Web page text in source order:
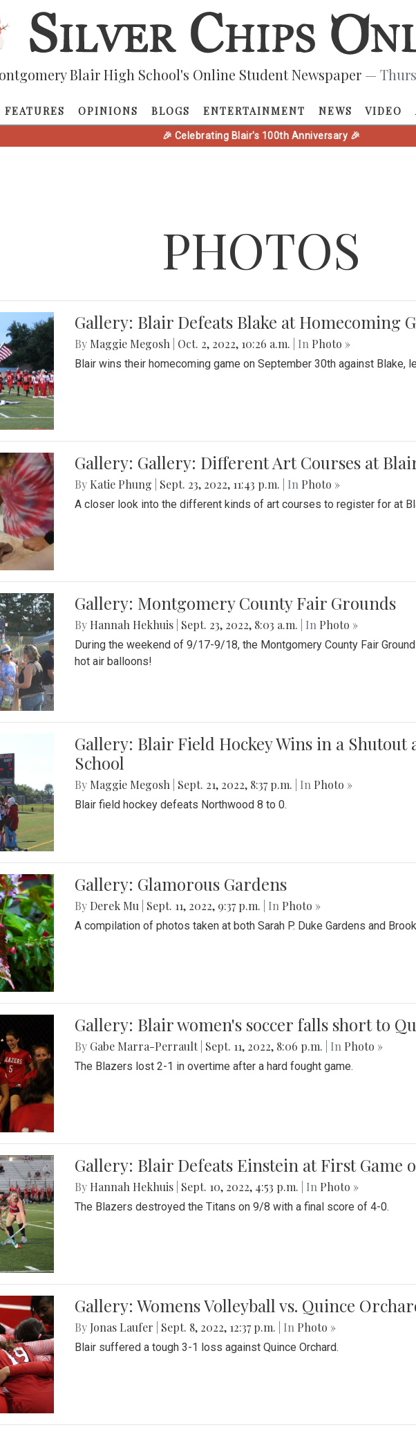
Blair High School's Online Student Newspaper —
FEATURES OPINIONS BLOGS ENTERTAINMENT NEWS VIDEO
🎉 Celebrating Blair's 100th Anniversary 🎉
PHOTOS
Gallery: Blair Defeats Blake at Homecoming
By Maggie Megosh Oct. 2, 2022, 10:26 a.m. | In Photo »
Blair wins their homecoming game on September 30th against Blake,
Gallery: Gallery: Different Art Courses at
By Katie Phung Sept. 23, 2022, 11:43 p.m. | In Photo »
A closer look into the different kinds of art courses to register for at
Gallery: Montgomery County Fair Grounds
By Hannah Hekhuis Sept. 23, 2022, 8:03 a.m. | In Photo »
During the weekend of 9/17-9/18, the Montgomery County Fair
hot air balloons!
Gallery: Blair Field Hockey Wins in a
School
By Maggie Megosh Sept. 21, 2022, 8:37 p.m. | In Photo »
Blair field hockey defeats Northwood 8 to 0.
Gallery: Glamorous Gardens
By Derek Mu Sept. 11, 2022, 9:37 p.m. | In Photo »
A compilation of photos taken at both Sarah P. Duke Gardens and
Gallery: Blair women's soccer falls short to
By Gabe Marra-Perrault Sept. 11, 2022, 8:06 p.m. | In Photo »
The Blazers lost 2-1 in overtime after a hard fought game.
Gallery: Blair Defeats Einstein at First Game
By Hannah Hekhuis Sept. 10, 2022, 4:53 p.m. | In Photo »
The Blazers destroyed the Titans on 9/8 with a final score of 4-0.
Gallery: Womens Volleyball vs. Quince
By Jonas Laufer Sept. 8, 2022, 12:37 p.m. | In Photo »
Blair suffered a tough 3-1 loss against Quince Orchard.